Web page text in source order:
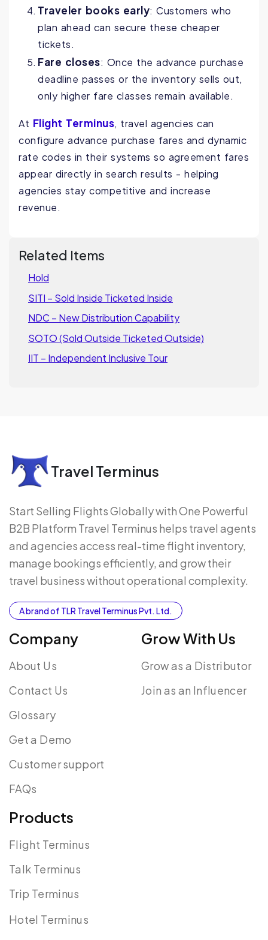
Traveler books early: Customers who
plan ahead can secure these cheaper
tickets.
Fare closes: Once the advance purchase
deadline passes or the inventory sells out,
only higher fare classes remain available.
At Flight Terminus, travel agencies can
configure advance purchase fares and dynamic
rate codes in their systems so agreement fares
appear directly in search results - helping
agencies stay competitive and increase
revenue.
Related Items
Hold
SITI – Sold Inside Ticketed Inside
NDC – New Distribution Capability
SOTO (Sold Outside Ticketed Outside)
IIT – Independent Inclusive Tour
Travel Terminus
Start Selling Flights Globally with One Powerful
B2B Platform Travel Terminus helps travel agents
and agencies access real-time flight inventory,
manage bookings efficiently, and grow their
travel business without operational complexity.
A brand of TLR Travel Terminus Pvt. Ltd.
Company
About Us
Contact Us
Glossary
Get a Demo
Customer support
FAQs
Grow With Us
Grow as a Distributor
Join as an Influencer
Products
Flight Terminus
Talk Terminus
Trip Terminus
Hotel Terminus